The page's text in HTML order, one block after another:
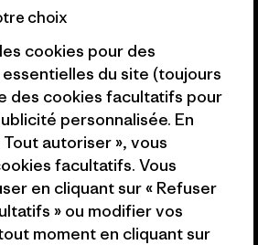
Reserved.
choix
cookies pour des
du site (toujours
des cookies facultatifs pour
personnalisée. En
autoriser », vous
facultatifs. Vous
en cliquant sur « Refuser
» ou modifier vos
moment en cliquant sur